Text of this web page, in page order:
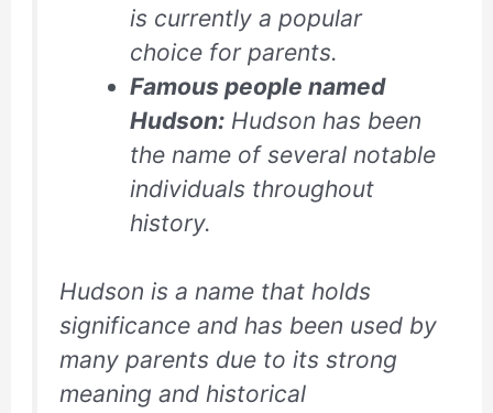
is currently a popular
choice for parents.
Famous people named
Hudson:Hudson has been
the name of several notable
individuals throughout
history.
Hudson is a name that holds
significance and has been used by
many parents due to its strong
meaning and historical